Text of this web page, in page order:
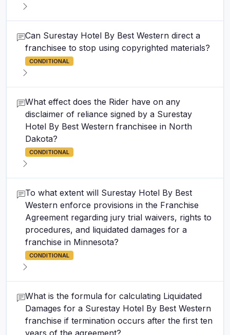
Can Surestay Hotel By Best Western direct a
franchisee to stop using copyrighted materials?
CONDITIONAL
What effect does the Rider have on any
disclaimer of reliance signed by a Surestay
Hotel By Best Western franchisee in North
Dakota?
CONDITIONAL
To what extent will Surestay Hotel By Best
Western enforce provisions in the Franchise
Agreement regarding jury trial waivers, rights to
procedures, and liquidated damages for a
franchise in Minnesota?
CONDITIONAL
What is the formula for calculating Liquidated
Damages for a Surestay Hotel By Best Western
franchise if termination occurs after the first ten
years of the agreement?